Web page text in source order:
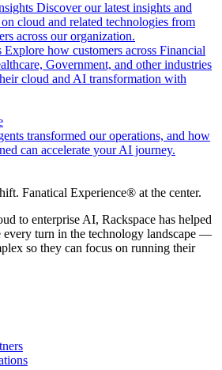
Discover our latest insights and
cloud and related technologies from
across our organization.
Explore how customers across Financial
Government, and other industries
cloud and AI transformation with
transformed our operations, and how
can accelerate your AI journey.
Fanatical Experience® at the center.
to enterprise AI, Rackspace has helped
every turn in the technology landscape —
so they can focus on running their